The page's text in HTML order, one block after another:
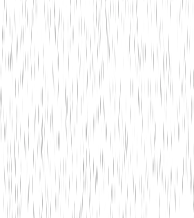
Bitwit Techno 5 min read